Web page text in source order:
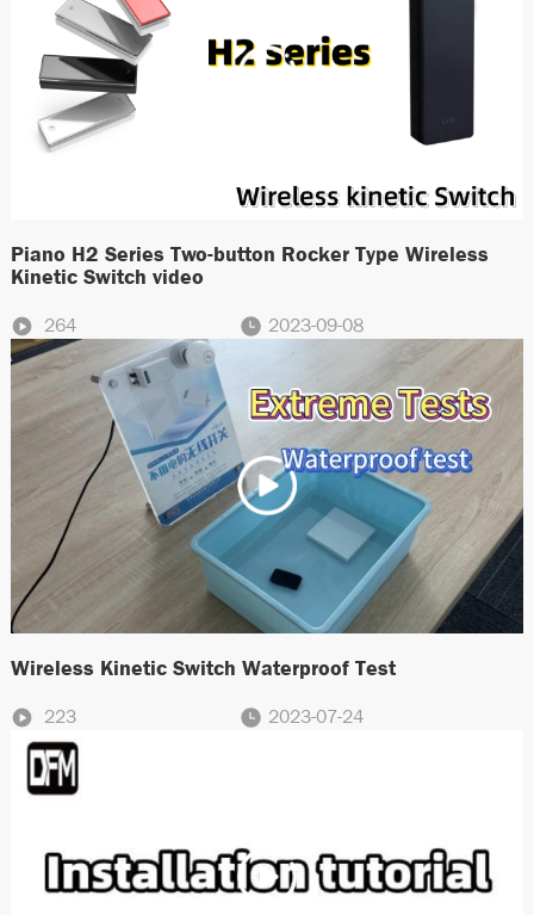
Piano H2 Series Two-button Rocker Type Wireless
Kinetic Switch video
264 2023-09-08
Wireless Kinetic Switch Waterproof Test
223 2023-07-24